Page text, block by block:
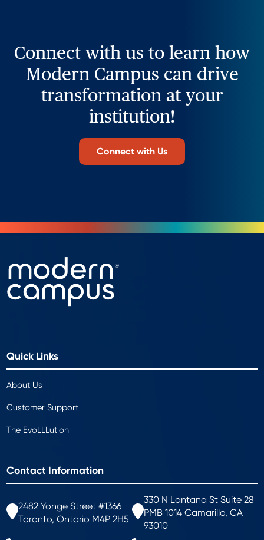
Connect with us to learn how
Modern Campus can drive
transformation at your
institution!
Connect with Us
Quick Links
About Us
Customer Support
The EvoLLLution
Contact Information
2482 Yonge Street #1366
Toronto, Ontario M4P 2H5
330 N Lantana St Suite 28
PMB 1014 Camarillo, CA
93010